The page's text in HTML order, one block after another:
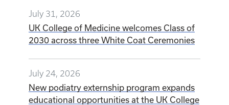
July 31, 2026
UK College of Medicine welcomes Class of
2030 across three White Coat Ceremonies
July 24, 2026
New podiatry externship program expands
educational opportunities at the UK College